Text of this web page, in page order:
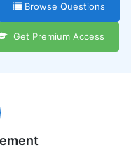
Browse Questions
Get Premium Access